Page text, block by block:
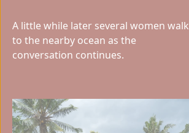
A little while later several women walk
to the nearby ocean as the
conversation continues.